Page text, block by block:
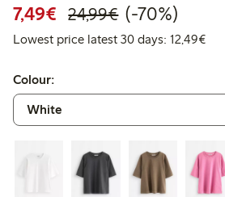
7,49€ Discounted price:
24,99€Regular
70%
(-70%)
Lowest price latest 30 days: 12,49€
Colour: